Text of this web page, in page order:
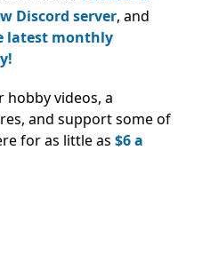
Discord server, and
latest monthly
hobby videos, a
and support some of
for as little as $6 a